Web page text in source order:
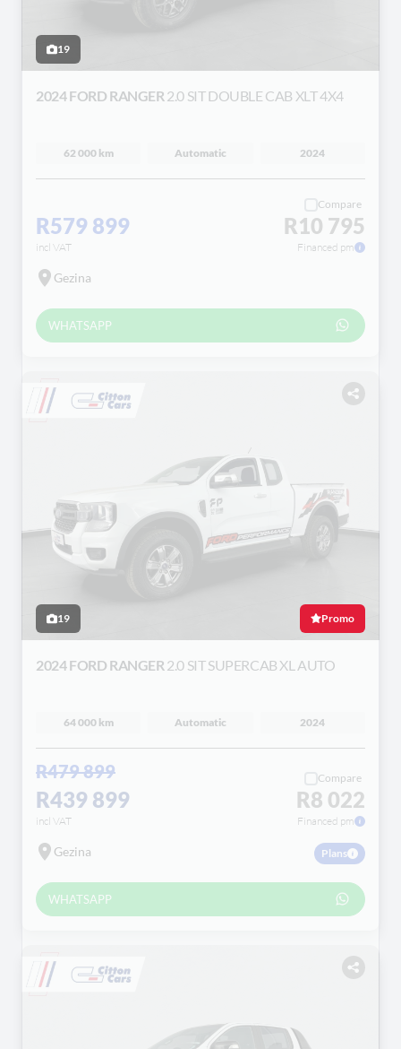
19
2024 FORD RANGER 2.0 SIT DOUBLE CAB XLT 4X4
62 000 km Automatic 2024
R579 899
incl VAT
Compare
R10 795
Financed pm
Gezina
WHATSAPP
19 Promo
2024 FORD RANGER 2.0 SIT SUPERCAB XL AUTO
64 000 km Automatic 2024
R479 899
R439 899
incl VAT
Compare
R8 022
Financed pm
Gezina Plans
WHATSAPP